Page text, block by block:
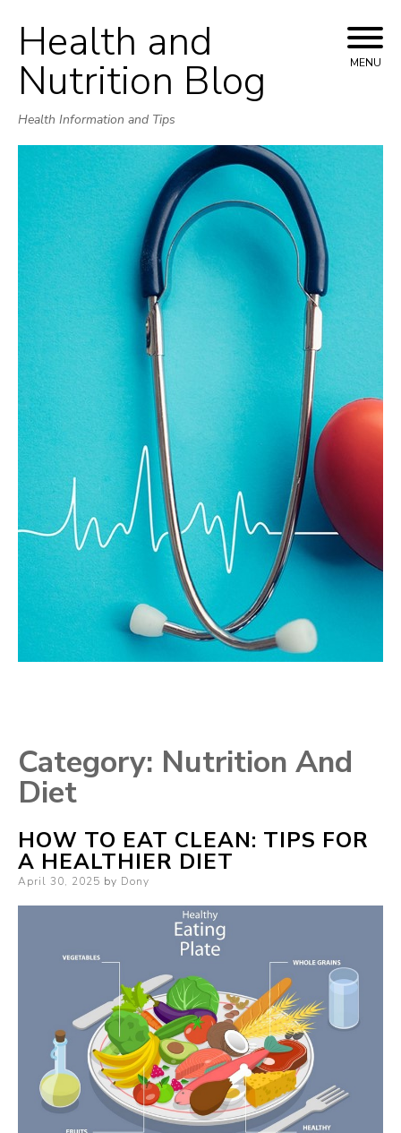
Skip
to
content
Health and
Nutrition Blog
Health Information and Tips
MENU
Category: Nutrition And
Diet
HOW TO EAT CLEAN: TIPS FOR
A HEALTHIER DIET
Posted
April 30, 2025 by Dony